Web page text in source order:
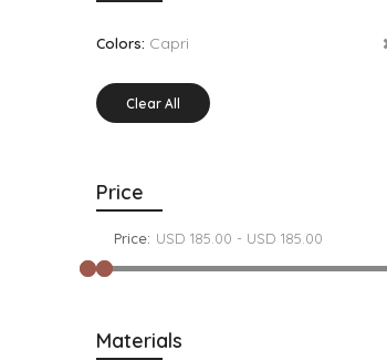
Colors: Capri
Clear All
Price
Price:
Materials